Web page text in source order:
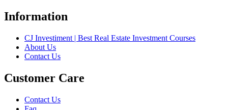
Information
CJ Investiment | Best Real Estate Investment Courses
About Us
Contact Us
Customer Care
Contact Us